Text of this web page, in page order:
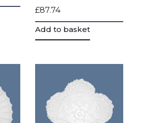
£87.74
Add to basket